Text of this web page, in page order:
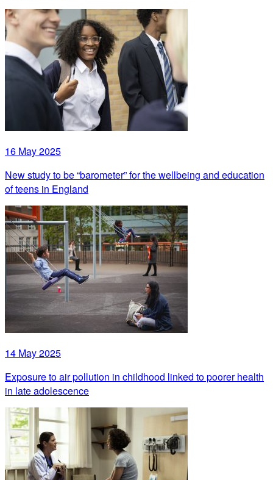
16 May 2025
New study to be “barometer” for the wellbeing and education
of teens in England
14 May 2025
Exposure to air pollution in childhood linked to poorer health
in late adolescence